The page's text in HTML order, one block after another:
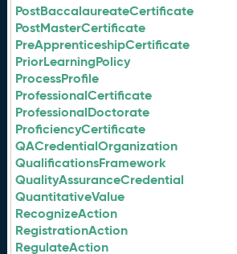
PostBaccalaureateCertificate
PostMasterCertificate
PreApprenticeshipCertificate
PriorLearningPolicy
ProcessProfile
ProfessionalCertificate
ProfessionalDoctorate
ProficiencyCertificate
QACredentialOrganization
QualificationsFramework
QualityAssuranceCredential
QuantitativeValue
RecognizeAction
RegistrationAction
RegulateAction